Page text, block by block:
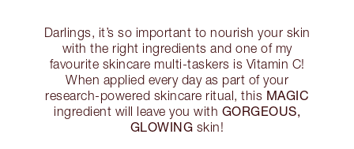
Darlings, it’s so important to nourish your skin
with the right ingredients and one of my
favourite skincare multi-taskers is Vitamin C!
When applied every day as part of your
research-powered skincare ritual, this MAGIC
ingredient will leave you with GORGEOUS,
GLOWING skin!